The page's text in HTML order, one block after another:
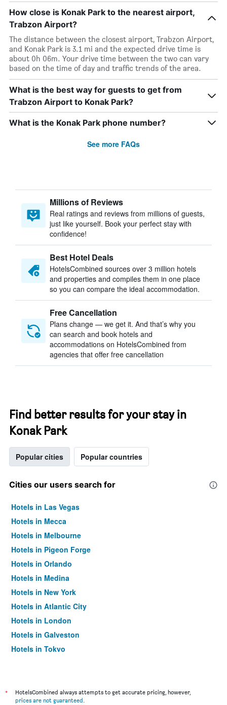
How close is Konak Park to the nearest airport,
Trabzon Airport?
The distance between the closest airport, Trabzon Airport,
and Konak Park is 3.1 mi and the expected drive time is
about 0h 06m. Your drive time between the two can vary
based on the time of day and traffic trends of the area.
What is the best way for guests to get from
Trabzon Airport to Konak Park?
What is the Konak Park phone number?
See more FAQs
Millions of Reviews
Real ratings and reviews from millions of guests,
just like yourself. Book your perfect stay with
confidence!
Best Hotel Deals
HotelsCombined sources over 3 million hotels
and properties and compiles them in one place
so you can compare the ideal accommodation.
Free Cancellation
Plans change — we get it. And that’s why you
can search and book hotels and
accommodations on HotelsCombined from
agencies that offer free cancellation
Find better results for your stay in
Konak Park
Popular cities Popular countries
Cities our users search for
Hotels in Las Vegas
Hotels in Mecca
Hotels in Melbourne
Hotels in Pigeon Forge
Hotels in Orlando
Hotels in Medina
Hotels in New York
Hotels in Atlantic City
Hotels in London
Hotels in Galveston
Hotels in Tokyo
*
HotelsCombined always attempts to get accurate pricing, however,
prices are not guaranteed.